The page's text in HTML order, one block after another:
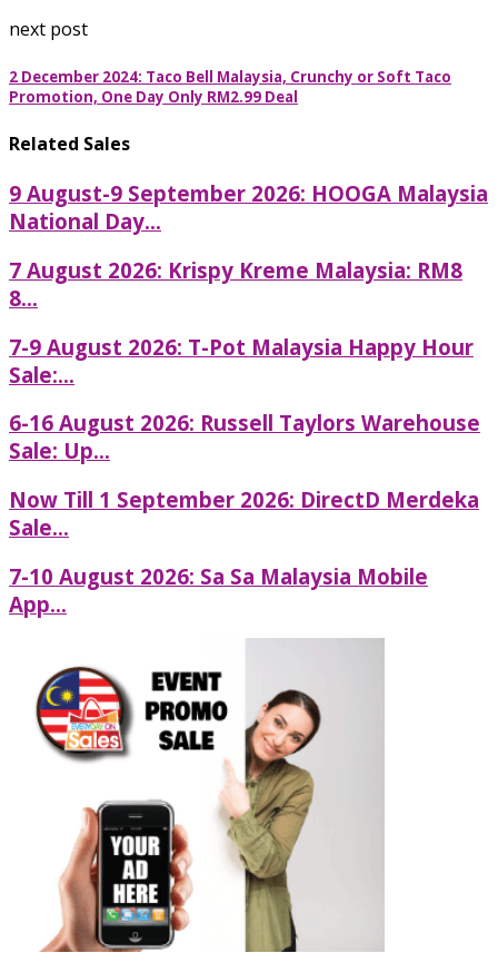
next post
2 December 2024: Taco Bell Malaysia, Crunchy or Soft Taco
Promotion, One Day Only RM2.99 Deal
Related Sales
9 August-9 September 2026: HOOGA Malaysia
National Day...
7 August 2026: Krispy Kreme Malaysia: RM8
8...
7-9 August 2026: T-Pot Malaysia Happy Hour
Sale:...
6-16 August 2026: Russell Taylors Warehouse
Sale: Up...
Now Till 1 September 2026: DirectD Merdeka
Sale...
7-10 August 2026: Sa Sa Malaysia Mobile
App...